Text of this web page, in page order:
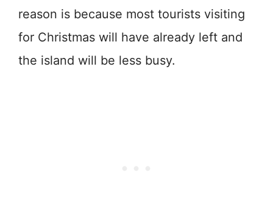
reason is because most tourists visiting
for Christmas will have already left and
the island will be less busy.